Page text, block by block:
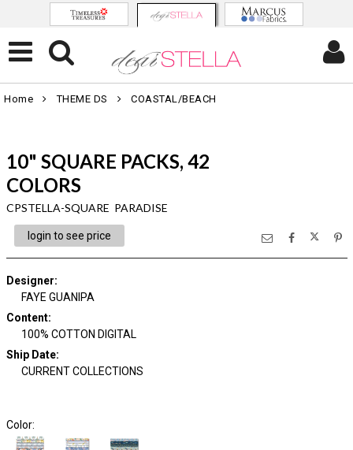
Home THEME DS COASTAL/BEACH
10" SQUARE PACKS, 42
COLORS
CPSTELLA-SQUARE PARADISE
login to see price
Designer:
FAYE GUANIPA
Content:
100% COTTON DIGITAL
Ship Date:
CURRENT COLLECTIONS
Color: